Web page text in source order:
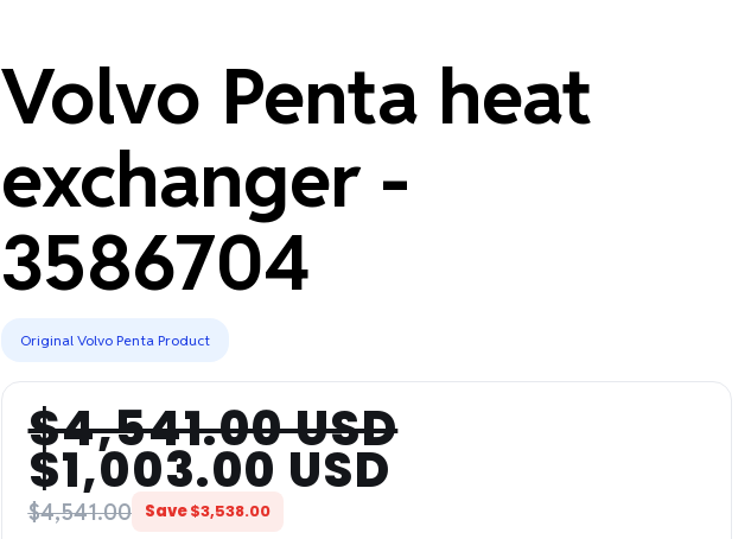
Volvo Penta heat
exchanger -
3586704
Original Volvo Penta Product
Regular
price
$4,541.00 USD
Sale
price
$1,003.00 USD
$4,541.00 Save$3,538.00